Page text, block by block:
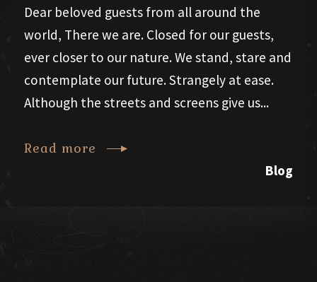
Dear beloved guests from all around the
world, There we are. Closed for our guests,
ever closer to our nature. We stand, stare and
contemplate our future. Strangely at ease.
Although the streets and screens give us...
Read more
Blog